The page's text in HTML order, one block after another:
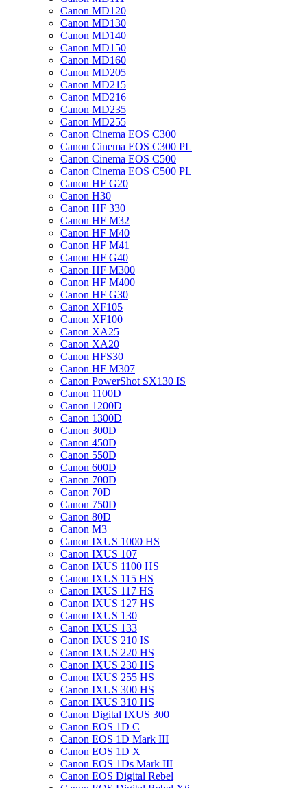
Canon MD120
Canon MD130
Canon MD140
Canon MD150
Canon MD160
Canon MD205
Canon MD215
Canon MD216
Canon MD235
Canon MD255
Canon Cinema EOS C300
Canon Cinema EOS C300 PL
Canon Cinema EOS C500
Canon Cinema EOS C500 PL
Canon HF G20
Canon H30
Canon HF 330
Canon HF M32
Canon HF M40
Canon HF M41
Canon HF G40
Canon HF M300
Canon HF M400
Canon HF G30
Canon XF105
Canon XF100
Canon XA25
Canon XA20
Canon HFS30
Canon HF M307
Canon PowerShot SX130 IS
Canon 1100D
Canon 1200D
Canon 1300D
Canon 300D
Canon 450D
Canon 550D
Canon 600D
Canon 700D
Canon 70D
Canon 750D
Canon 80D
Canon M3
Canon IXUS 1000 HS
Canon IXUS 107
Canon IXUS 1100 HS
Canon IXUS 115 HS
Canon IXUS 117 HS
Canon IXUS 127 HS
Canon IXUS 130
Canon IXUS 133
Canon IXUS 210 IS
Canon IXUS 220 HS
Canon IXUS 230 HS
Canon IXUS 255 HS
Canon IXUS 300 HS
Canon IXUS 310 HS
Canon Digital IXUS 300
Canon EOS 1D C
Canon EOS 1D Mark III
Canon EOS 1D X
Canon EOS 1Ds Mark III
Canon EOS Digital Rebel